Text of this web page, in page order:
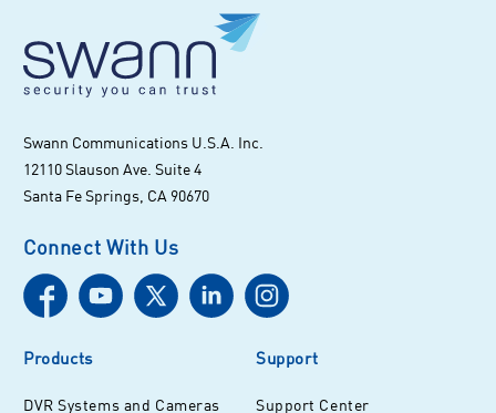
Swann Communications U.S.A. Inc.
12110 Slauson Ave. Suite 4
Santa Fe Springs, CA 90670
Connect With Us
Products
DVR Systems and Cameras
Support
Support Center